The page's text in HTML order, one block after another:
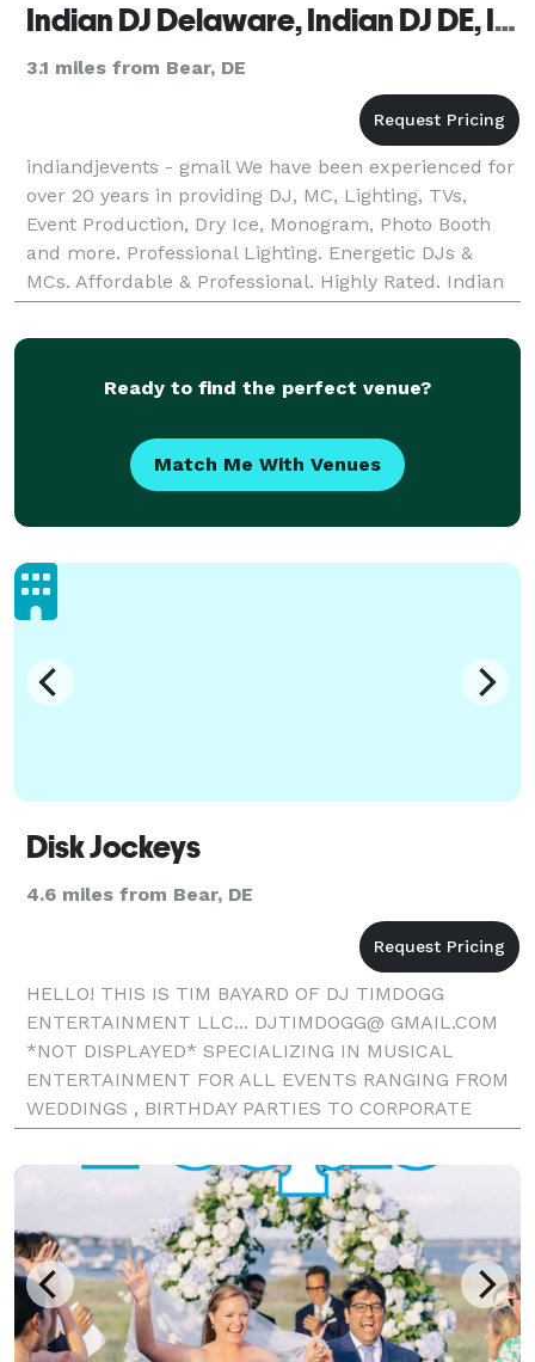
Indian DJ Delaware, Indian DJ DE, Indian Wedding DJ DE
3.1 miles from Bear, DE
indiandjevents - gmail We have been experienced for
over 20 years in providing DJ, MC, Lighting, TVs,
Event Production, Dry Ice, Monogram, Photo Booth
and more. Professional Lighting. Energetic DJs &
MCs. Affordable & Professional. Highly Rated. Indian
DJ Delaware, Wilmington, Dover, Newark, Middl
Ready to find the perfect venue?
Match Me With Venues
Disk Jockeys
4.6 miles from Bear, DE
HELLO! THIS IS TIM BAYARD OF DJ TIMDOGG
ENTERTAINMENT LLC... DJTIMDOGG@ GMAIL.COM
*NOT DISPLAYED* SPECIALIZING IN MUSICAL
ENTERTAINMENT FOR ALL EVENTS RANGING FROM
WEDDINGS , BIRTHDAY PARTIES TO CORPORATE
EVENTS. I HAVE OVER 25 YEARS OF EXPERIENCE IN
THE DJ/ENTERTAINEMENT FIELD. I HAVE PERFORME